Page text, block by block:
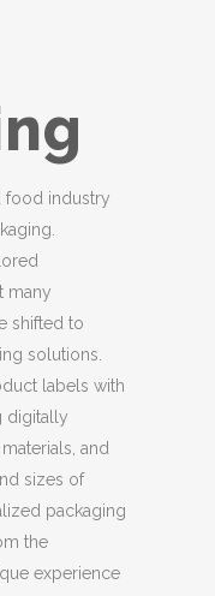
food industry
many
shifted to
solutions.
labels with
digitally
and
sizes of
packaging
the
experience